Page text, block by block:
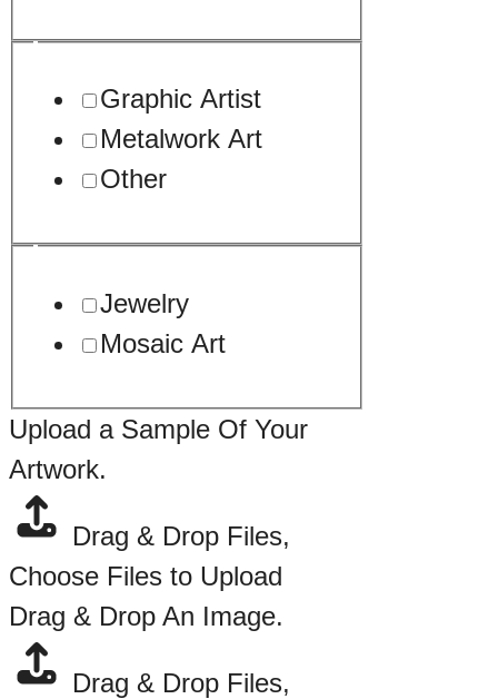
Graphic Artist
Metalwork Art
Other
Jewelry
Mosaic Art
Upload a Sample Of Your
Artwork.
Drag & Drop Files,
Choose Files to Upload
Drag & Drop An Image.
Drag & Drop Files,